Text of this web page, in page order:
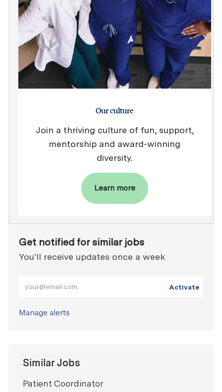
Our culture
Join a thriving culture of fun, support,
mentorship and award-winning
diversity.
Learn more
Get notified for similar jobs
You'll receive updates once a week
Activate
Manage alerts
Similar Jobs
Patient Coordinator